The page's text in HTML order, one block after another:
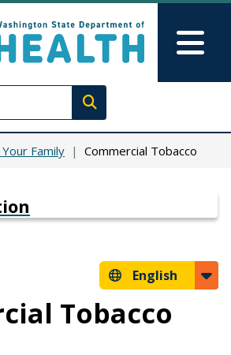
Execute search
Family Commercial Tobacco
English
Tobacco